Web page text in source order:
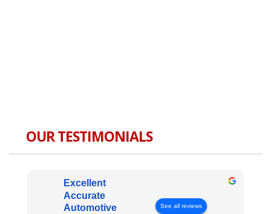
OUR TESTIMONIALS
Excellent
Accurate
Automotive
See all reviews